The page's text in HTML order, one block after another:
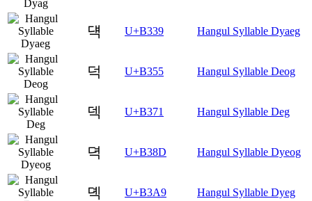
댹 U+B339 Hangul Syllable Dyaeg
덕 U+B355 Hangul Syllable Deog
덱 U+B371 Hangul Syllable Deg
뎍 U+B38D Hangul Syllable Dyeog
뎩 U+B3A9 Hangul Syllable Dyeg